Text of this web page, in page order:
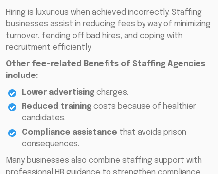
Hiring is luxurious when achieved incorrectly. Staffing
businesses assist in reducing fees by way of minimizing
turnover, fending off bad hires, and coping with
recruitment efficiently.
Other fee-related Benefits of Staffing Agencies
include:
Lower advertising charges.
Reduced training costs because of healthier
candidates.
Compliance assistance that avoids prison
consequences.
Many businesses also combine staffing support with
professional HR guidance to strengthen compliance,